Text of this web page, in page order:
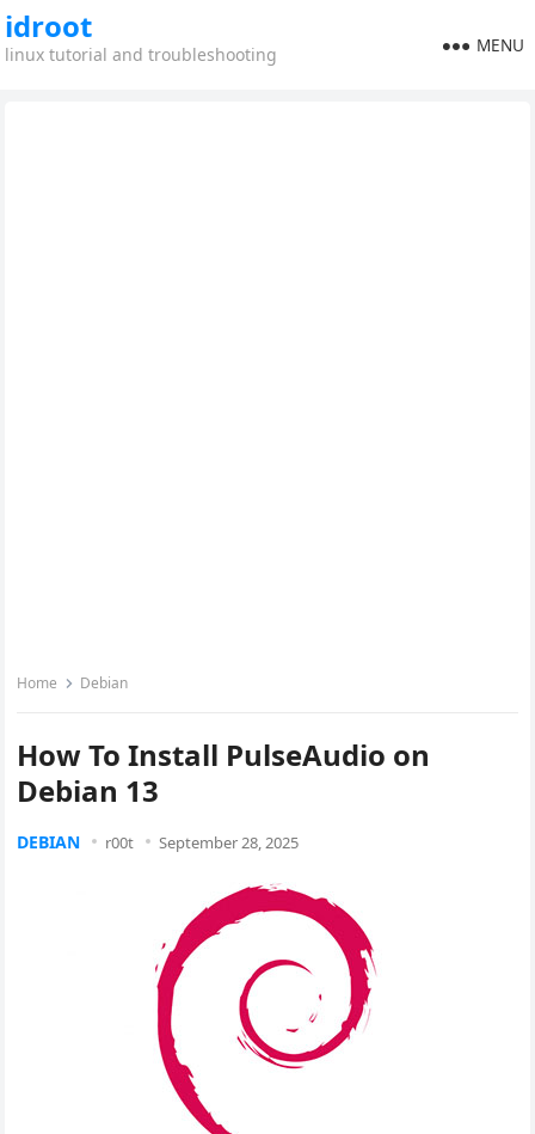
idroot
linux tutorial and troubleshooting MENU
Home Debian
How To Install PulseAudio on
Debian 13
DEBIAN r00t September 28, 2025